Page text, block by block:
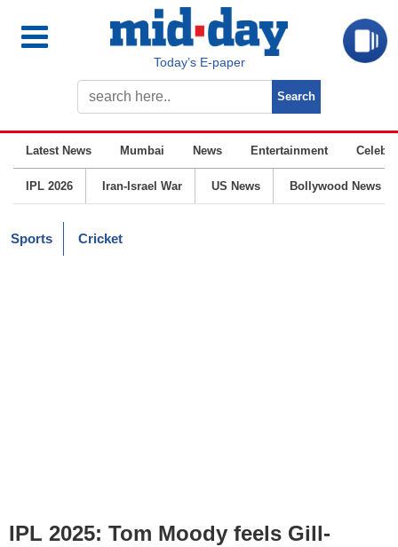
Today’s E-paper
Latest News Mumbai News Entertainment
IPL 2026 Iran-Israel War US News Bollywood News
Sports Cricket
IPL 2025: Tom Moody feels Gill-